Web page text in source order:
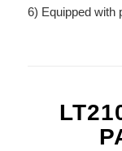
6) Equipped with